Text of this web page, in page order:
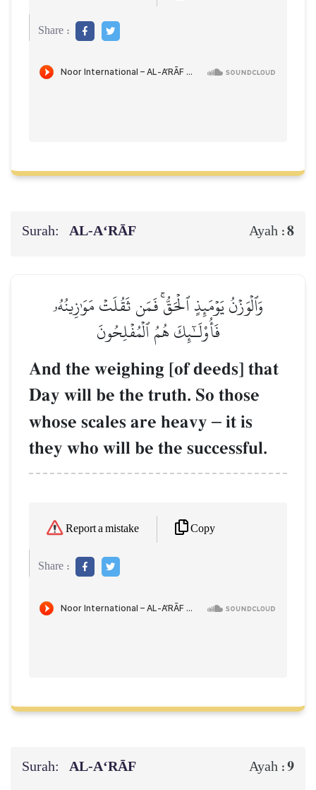
Share :
Surah: AL‑A‘RĀF Ayah :8
وَٱلۡوَزۡنُ يَوۡمَئِذٍ ٱلۡحَقُّۚ فَمَن ثَقُلَتۡ مَوَٰزِينُهُۥ
فَأُوْلَـٰٓئِكَ هُمُ ٱلۡمُفۡلِحُونَ
And the weighing [of deeds] that
Day will be the truth. So those
whose scales are heavy – it is
they who will be the successful.
Report a mistake Copy
Share :
Surah: AL‑A‘RĀF Ayah :9